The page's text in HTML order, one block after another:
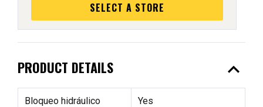
SELECT A STORE
PRODUCT DETAILS expand_less
Bloqueo hidráulico
Yes